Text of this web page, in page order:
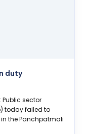
duty
Public sector
today failed to
the Panchpatmali